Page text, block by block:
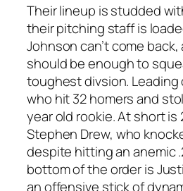
Their lineup is studded
their pitching staff is
Johnson can’t come
should be enough to
toughest divsion. Leading
who hit 32 homers and
year old rookie. At short is
Stephen Drew, who
despite hitting an anemic
bottom of the order is
an offensive stick of